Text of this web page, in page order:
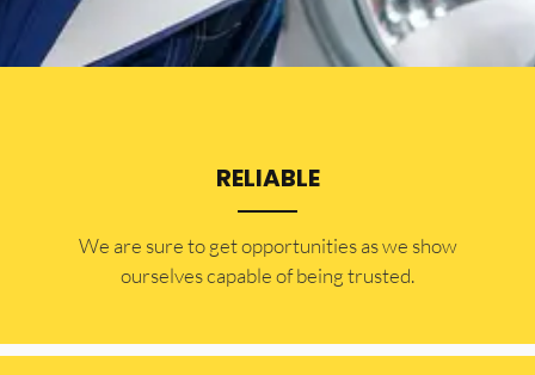
RELIABLE
​​We are sure to get opportunities as we show
ourselves capable of being trusted.